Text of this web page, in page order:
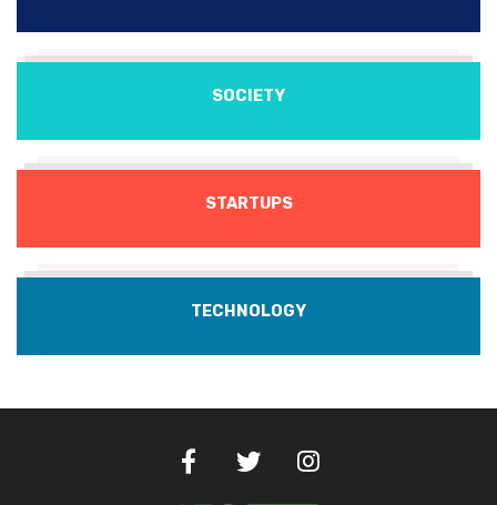
SOCIETY
STARTUPS
TECHNOLOGY